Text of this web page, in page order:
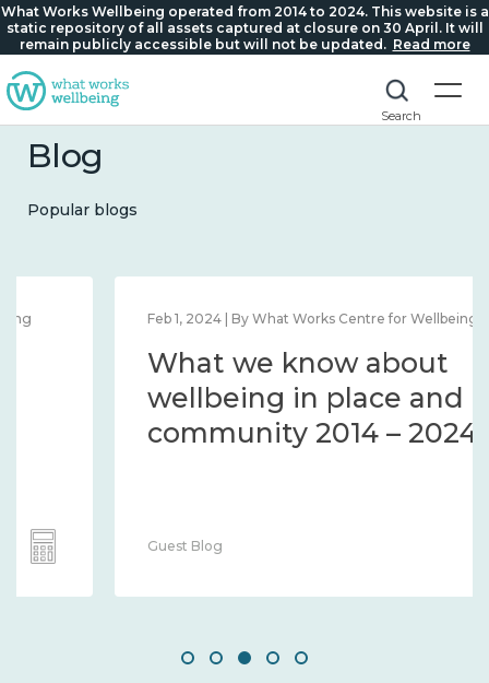
What Works Wellbeing operated from 2014 to 2024. This website is a
static repository of all assets captured at closure on 30 April. It will
remain publicly accessible but will not be updated. Read more
Search
Blog
Popular blogs
Feb 1, 2024 | By What Works Centre for Wellbeing
What we know about
wellbeing in place and
community 2014 – 2024